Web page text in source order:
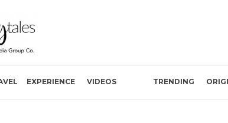
EXPERIENCE VIDEOS TRENDING